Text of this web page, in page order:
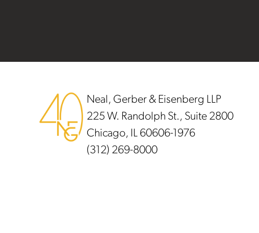
Neal, Gerber & Eisenberg LLP
225 W. Randolph St., Suite 2800
Chicago, IL 60606-1976
(312) 269-8000